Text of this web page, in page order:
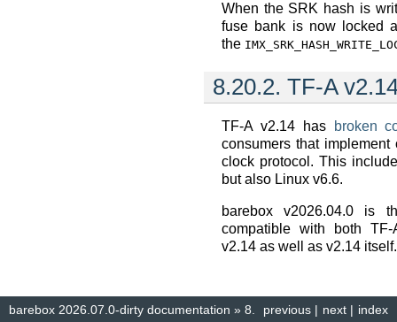
When the SRK hash is
fuse bank is now locked
the
8.20.2. TF-A
TF-A v2.14 has
broken
consumers that
clock protocol. This
but also Linux v6.6.
barebox v2026.04.0 is
compatible with both
v2.14 as well as v2.14 itself.
index
next |
previous |
barebox 2026.07.0-dirty documentation » 8.